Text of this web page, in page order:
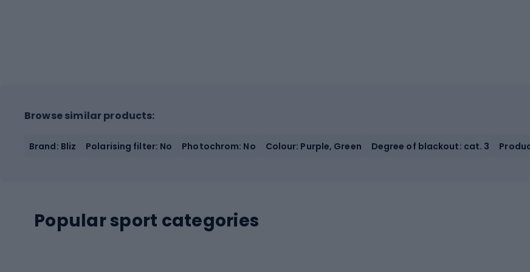
Browse similar products:
Brand: Bliz Polarising filter: No Photochrom: No Colour: Purple, Green Degree of blackout: cat. 3
Popular sport categories